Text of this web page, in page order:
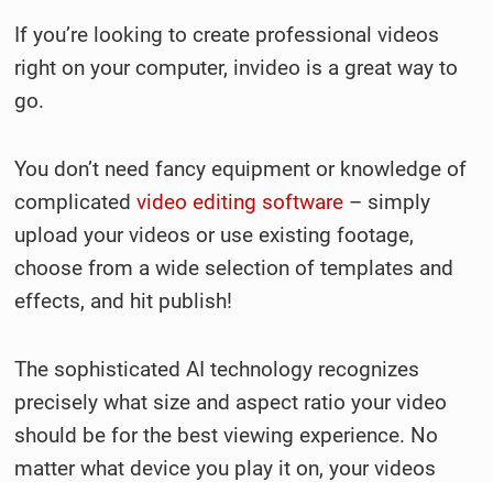
If you’re looking to create professional videos
right on your computer, invideo is a great way to
go.
You don’t need fancy equipment or knowledge of
complicated video editing software – simply
upload your videos or use existing footage,
choose from a wide selection of templates and
effects, and hit publish!
The sophisticated AI technology recognizes
precisely what size and aspect ratio your video
should be for the best viewing experience. No
matter what device you play it on, your videos